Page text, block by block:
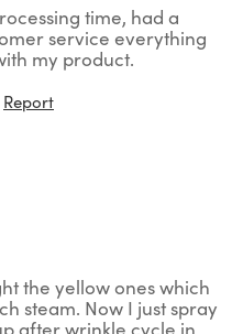
time, had a
service everything
my product.
Report
the yellow ones which
steam. Now I just spray
after wrinkle cycle in